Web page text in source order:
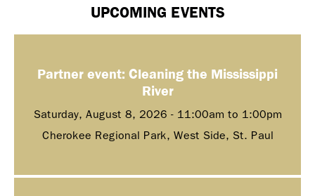
UPCOMING EVENTS
Partner event: Cleaning the Mississippi
River
Saturday, August 8, 2026 - 11:00am to 1:00pm
Cherokee Regional Park, West Side, St. Paul